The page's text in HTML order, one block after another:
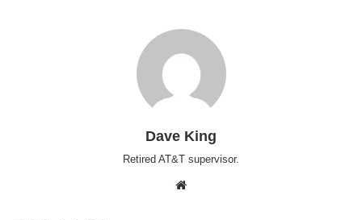
Dave King
Retired AT&T supervisor.